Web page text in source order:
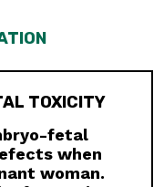
has been
exposed to
after
TOXICITY
fetal
when
woman.